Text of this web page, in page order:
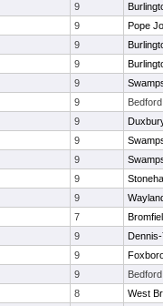
9
9
Pope
9
9
9
9
Bedford
9
9
9
9
9
7
9
9
9
Bedford
8
West